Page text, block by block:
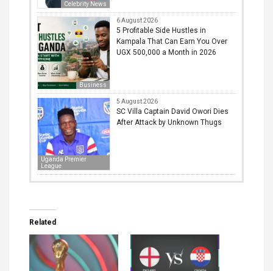
Celebrity News
Business
6 August 2026
5 Profitable Side Hustles in
Kampala That Can Earn You Over
UGX 500,000 a Month in 2026
Uganda Premier
League
5 August 2026
SC Villa Captain David Owori Dies
After Attack by Unknown Thugs
Related